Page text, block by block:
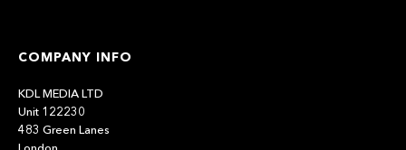
COMPANY INFO
KDL MEDIA LTD
Unit 122230
483 Green Lanes